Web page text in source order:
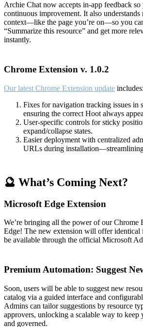
Archie Chat now accepts in-app feedback
continuous improvement. It also
context—like the page you’re on—so you
“Summarize this resource” and get more
instantly.
Chrome Extension v. 1.0.2
Our latest Chrome Extension update includes:
Fixes for navigation tracking issues in
ensuring the correct Hoot always
User-specific controls for sticky
expand/collapse states.
Easier deployment with centralized
URLs during installation—streamlining
🔮 What’s Coming Next?
Microsoft Edge Extension
We’re bringing all the power of our Chrome
Edge! The new extension will offer
be available through the official Microsoft
Premium Automation: Suggest
Soon, users will be able to suggest new
catalog via a guided interface and
Admins can tailor suggestions by resource
approvers, unlocking a scalable way to
and governed.